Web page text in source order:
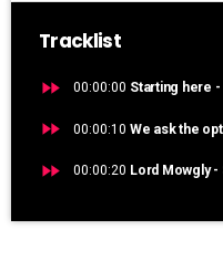
Tracklist
fast_forward 00:00:00 Starting here -
fast_forward 00:00:10 We ask the
fast_forward 00:00:20 Lord Mowgly -